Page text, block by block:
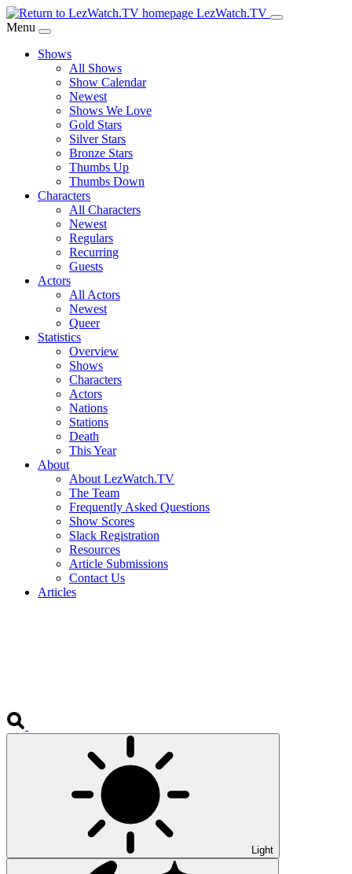
Skip
to
Content
LezWatch.TV
Menu
Shows
All Shows
Show Calendar
Newest
Shows We Love
Gold Stars
Silver Stars
Bronze Stars
Thumbs Up
Thumbs Down
Characters
All Characters
Newest
Regulars
Recurring
Guests
Actors
All Actors
Newest
Queer
Statistics
Overview
Shows
Characters
Actors
Nations
Stations
Death
This Year
About
About LezWatch.TV
The Team
Frequently Asked Questions
Show Scores
Slack Registration
Resources
Article Submissions
Contact Us
Articles
Light